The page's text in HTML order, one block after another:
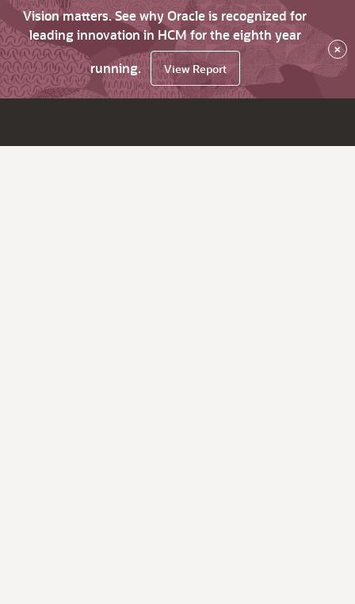
Vision matters. See why Oracle is recognized for
leading innovation in HCM for the eighth year
running.
View Report
×